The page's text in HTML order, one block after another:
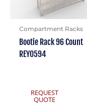
Compartment Racks
Bootie Rack 96 Count
REY0594
REQUEST
QUOTE